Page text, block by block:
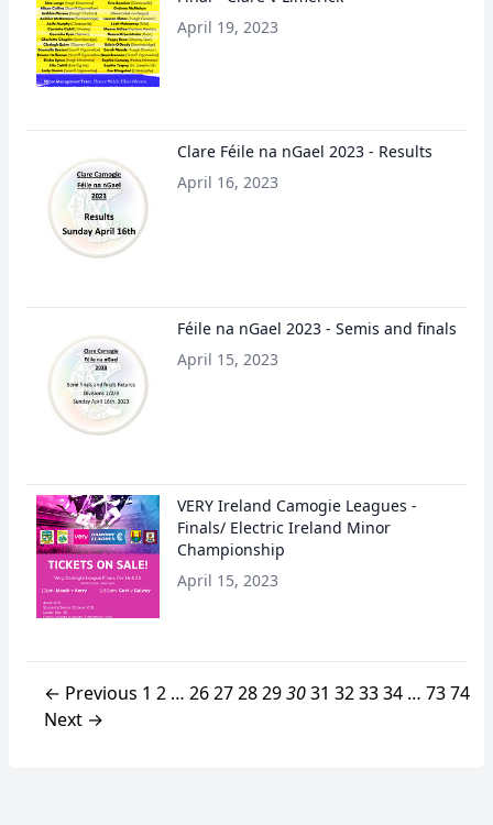
April 19, 2023
Clare Féile na nGael 2023 - Results
April 16, 2023
Féile na nGael 2023 - Semis and finals
April 15, 2023
VERY Ireland Camogie Leagues -
Finals/ Electric Ireland Minor
Championship
April 15, 2023
← Previous 1 2 … 262728293031 323334 … 7374
Next →